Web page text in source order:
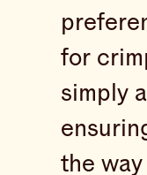
for
simply
the